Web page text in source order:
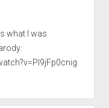
what I was